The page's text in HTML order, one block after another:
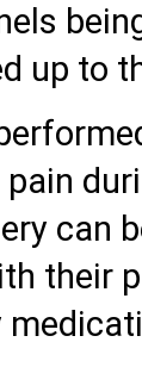
up to
can
their